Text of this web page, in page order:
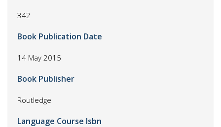
342
Book Publication Date
14 May 2015
Book Publisher
Routledge
Language Course Isbn